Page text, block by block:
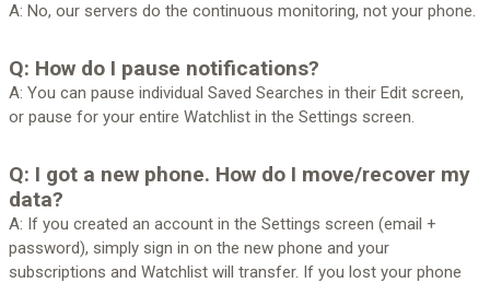
A: No, our servers do the continuous monitoring, not your phone.
Q: How do I pause notifications?
A: You can pause individual Saved Searches in their Edit screen,
or pause for your entire Watchlist in the Settings screen.
Q: I got a new phone. How do I move/recover my
data?
A: If you created an account in the Settings screen (email +
password), simply sign in on the new phone and your
subscriptions and Watchlist will transfer. If you lost your phone